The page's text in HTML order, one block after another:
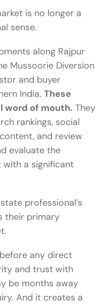
is no longer a
sense.
along Rajpur
Mussoorie Diversion
and buyer
India. These
word of mouth. They
rankings, social
and review
evaluate the
a significant
professional’s
their primary
any direct
and trust with
be months away
And it creates a